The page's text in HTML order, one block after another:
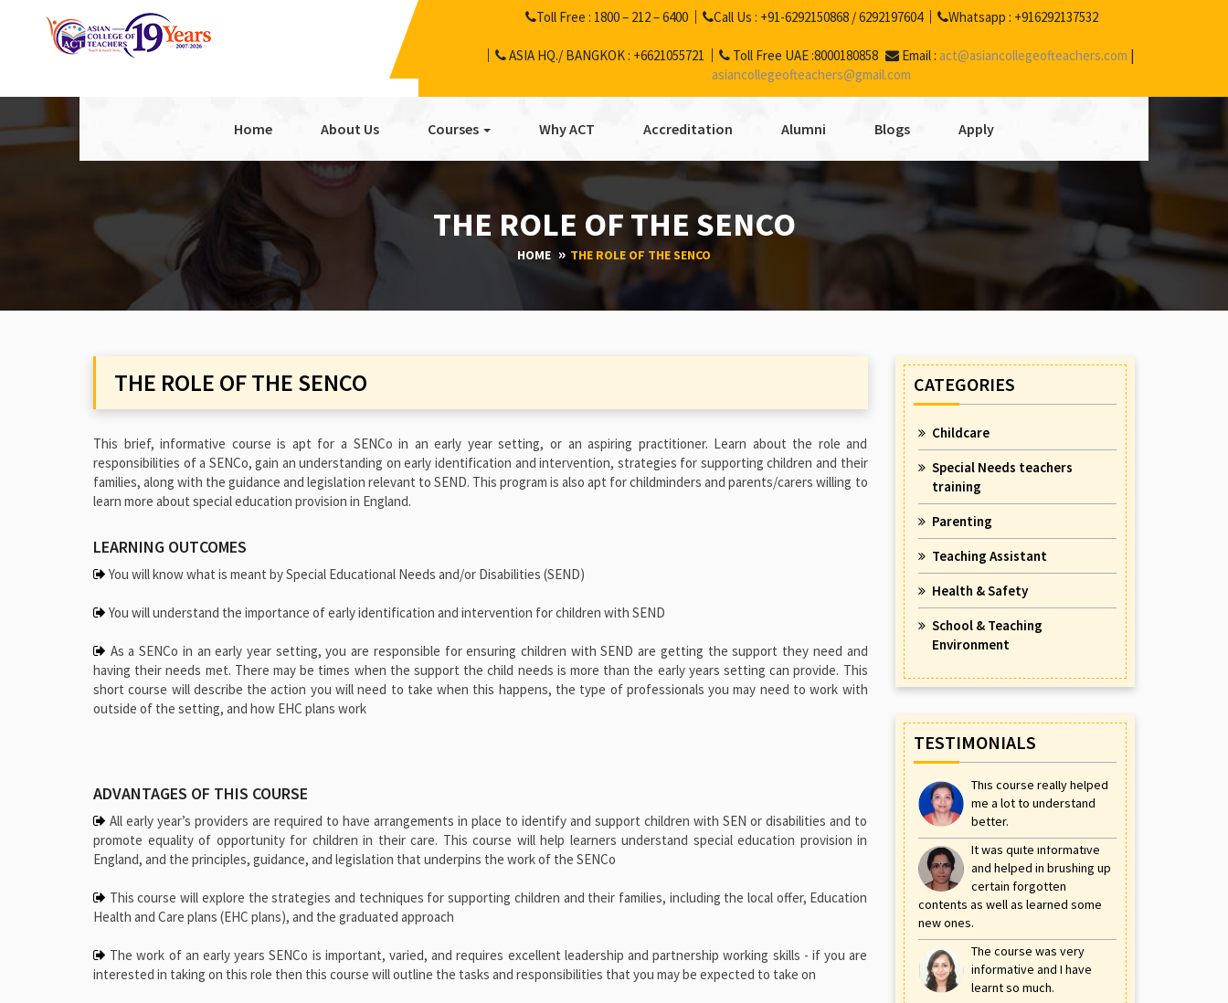
Toll Free : 1800 – 212 – 6400 Call Us : +91-6292150868 /6292197604 Whatsapp : +916292137532
ASIA HQ./ BANGKOK : +6621055721 Toll Free UAE :8000180858 Email : act@asiancollegeofteachers.com |
asiancollegeofteachers@gmail.com
Home About Us Courses Why ACT Accreditation Alumni Blogs Apply
THE ROLE OF THE SENCO
HOME THE ROLE OF THE SENCO
THE ROLE OF THE SENCO
This brief, informative course is apt for a SENCo in an early year setting, or an aspiring practitioner. Learn about the role and
responsibilities of a SENCo, gain an understanding on early identification and intervention, strategies for supporting children and their
families, along with the guidance and legislation relevant to SEND. This program is also apt for childminders and parents/carers willing to
learn more about special education provision in England.
LEARNING OUTCOMES
You will know what is meant by Special Educational Needs and/or Disabilities (SEND)
You will understand the importance of early identification and intervention for children with SEND
As a SENCo in an early year setting, you are responsible for ensuring children with SEND are getting the support they need and
having their needs met. There may be times when the support the child needs is more than the early years setting can provide. This
short course will describe the action you will need to take when this happens, the type of professionals you may need to work with
outside of the setting, and how EHC plans work
ADVANTAGES OF THIS COURSE
All early year’s providers are required to have arrangements in place to identify and support children with SEN or disabilities and to
promote equality of opportunity for children in their care. This course will help learners understand special education provision in
England, and the principles, guidance, and legislation that underpins the work of the SENCo
This course will explore the strategies and techniques for supporting children and their families, including the local offer, Education
Health and Care plans (EHC plans), and the graduated approach
The work of an early years SENCo is important, varied, and requires excellent leadership and partnership working skills - if you are
interested in taking on this role then this course will outline the tasks and responsibilities that you may be expected to take on
CATEGORIES
Childcare
Special Needs teachers
training
Parenting
Teaching Assistant
Health & Safety
School & Teaching
Environment
TESTIMONIALS
This course really helped
me a lot to understand
better.
It was quite informative
and helped in brushing up
certain forgotten
contents as well as learned some
new ones.
The course was very
informative and I have
learnt so much.